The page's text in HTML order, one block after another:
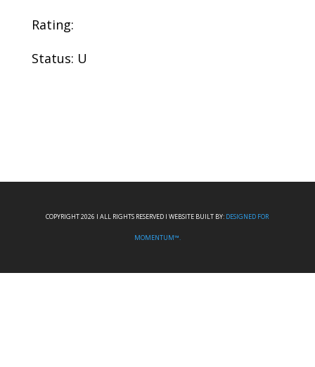
Rating:
Status: U
COPYRIGHT 2026 I ALL RIGHTS RESERVED I WEBSITE BUILT BY: DESIGNED FOR
MOMENTUM™.